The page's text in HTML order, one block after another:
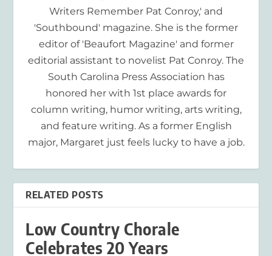
Writers Remember Pat Conroy,' and
'Southbound' magazine. She is the former
editor of 'Beaufort Magazine' and former
editorial assistant to novelist Pat Conroy. The
South Carolina Press Association has
honored her with 1st place awards for
column writing, humor writing, arts writing,
and feature writing. As a former English
major, Margaret just feels lucky to have a job.
RELATED POSTS
Low Country Chorale
Celebrates 20 Years